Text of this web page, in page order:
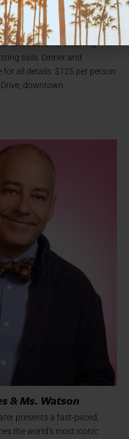
—the world’s oldest active
Bay embarcadero.
work with the museum’s Living
and costume, teaching
sails. Dinner and
for all details. $125 per person
downtown,
& Ms. Watson
presents a fast-paced,
the world’s most iconic